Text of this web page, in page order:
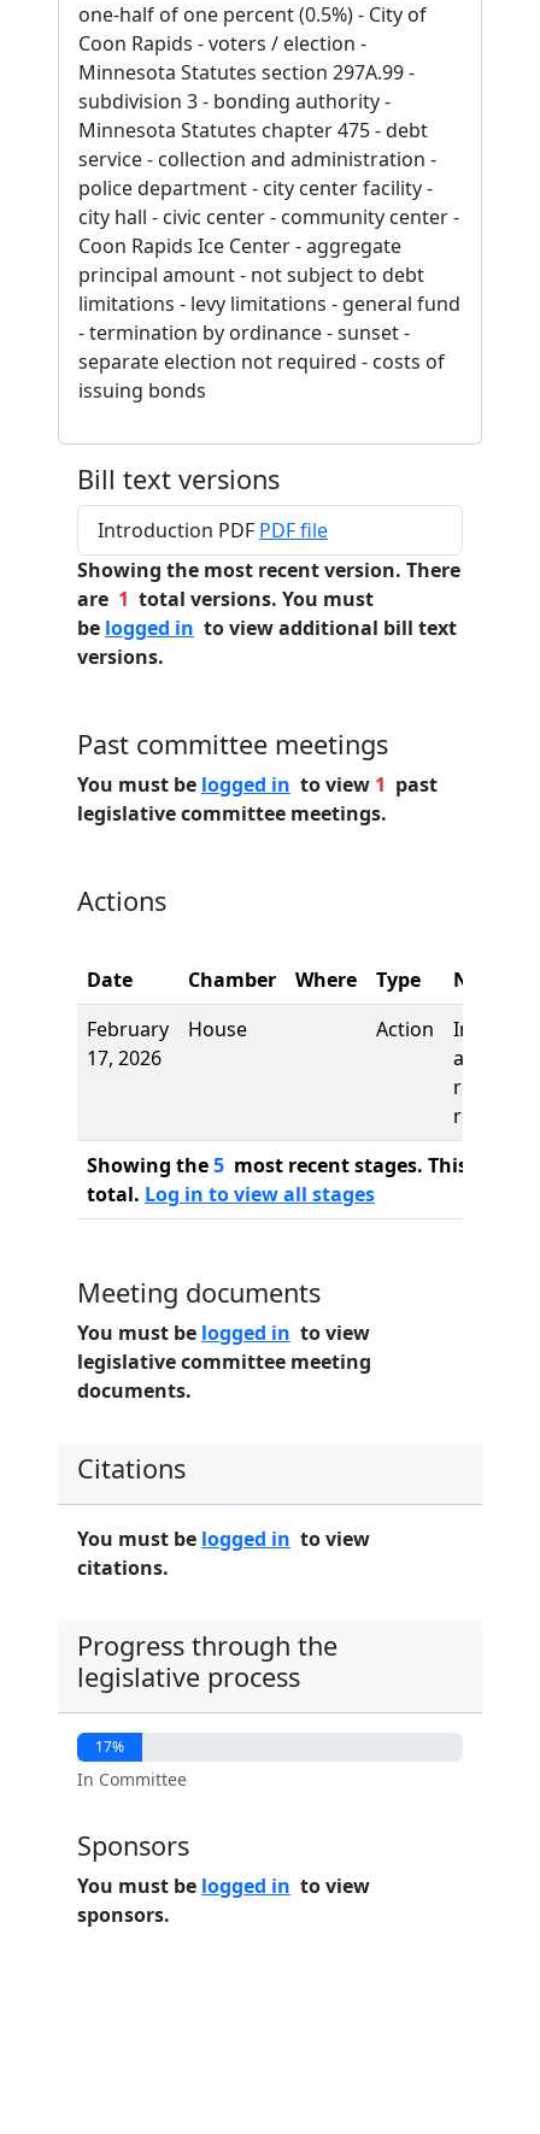
one-half of one percent (0.5%) - City of
Coon Rapids - voters / election -
Minnesota Statutes section 297A.99 -
subdivision 3 - bonding authority -
Minnesota Statutes chapter 475 - debt
service - collection and administration -
police department - city center facility -
city hall - civic center - community center -
Coon Rapids Ice Center - aggregate
principal amount - not subject to debt
limitations - levy limitations - general fund
- termination by ordinance - sunset -
separate election not required - costs of
issuing bonds
Bill text versions
Introduction PDF PDF file
Showing the most recent version. There
are 1 total versions. You must
be logged in to view additional bill text
versions.
Past committee meetings
You must be logged in to view 1 past
legislative committee meetings.
Actions
Date Chamber Where Type
Name
February
17, 2026
House Action
and first
reading,
referred
Showing the5 most recent stages. This bill
total. Log in to view all stages
Meeting documents
You must be logged in to view
legislative committee meeting
documents.
Citations
You must be logged in to view
citations.
Progress through the
legislative process
17%
In Committee
Sponsors
You must be logged in to view
sponsors.